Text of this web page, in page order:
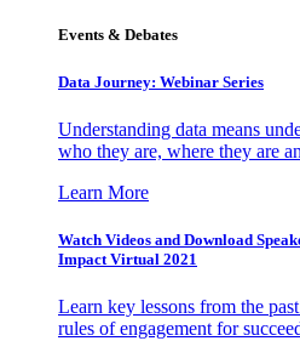
Events & Debates
Data Journey: Webinar Series
Understanding data means
who they are, where they are
Learn More
Watch Videos and Download
Impact Virtual 2021
Learn key lessons from the
rules of engagement for